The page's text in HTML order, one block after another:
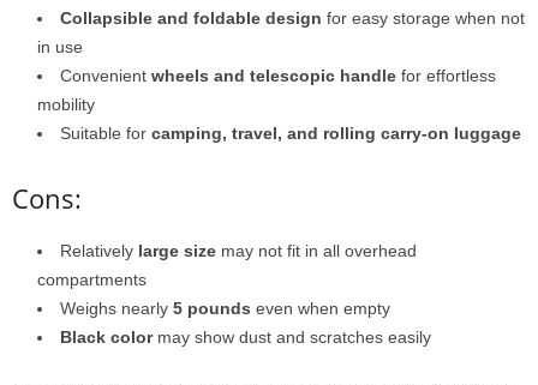
Collapsible and foldable design for easy storage when not
in use
Convenient wheels and telescopic handle for effortless
mobility
Suitable for camping, travel, and rolling carry-on luggage
Cons:
Relatively large size may not fit in all overhead
compartments
Weighs nearly 5 pounds even when empty
Black colormay show dust and scratches easily